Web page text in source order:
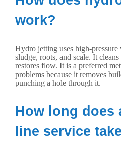
work?
Hydro jetting uses high-pressure
sludge, roots, and scale. It
restores flow. It is a preferred
problems because it removes
punching a hole through it.
How long does
line service